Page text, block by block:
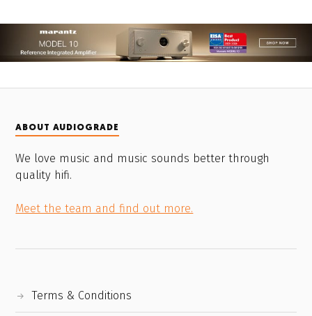
ABOUT AUDIOGRADE
We love music and music sounds better through
quality hifi.
Meet the team and find out more.
Terms & Conditions